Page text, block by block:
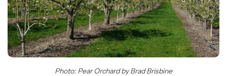
Photo: Pear Orchard by Brad Brisbine